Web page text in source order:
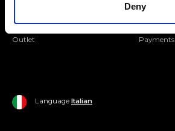
Deny
Outlet Payments
Language Italian